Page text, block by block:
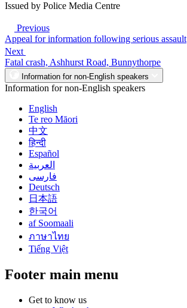
Issued by Police Media Centre
Previous
Appeal for information following serious assault
Next
Fatal crash, Ashhurst Road, Bunnythorpe
Information for non-English speakers
Information for non-English speakers
English
Te reo Māori
中文
हिन्दी
Español
العربية
فارسی
Deutsch
日本語
한국어
af Soomaali
ภาษาไทย
Tiếng Việt
Footer main menu
Get to know us